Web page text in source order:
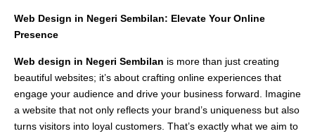
Web Design in Negeri Sembilan: Elevate Your Online
Presence
Web design in Negeri Sembilan is more than just creating
beautiful websites; it’s about crafting online experiences that
engage your audience and drive your business forward. Imagine
a website that not only reflects your brand’s uniqueness but also
turns visitors into loyal customers. That’s exactly what we aim to